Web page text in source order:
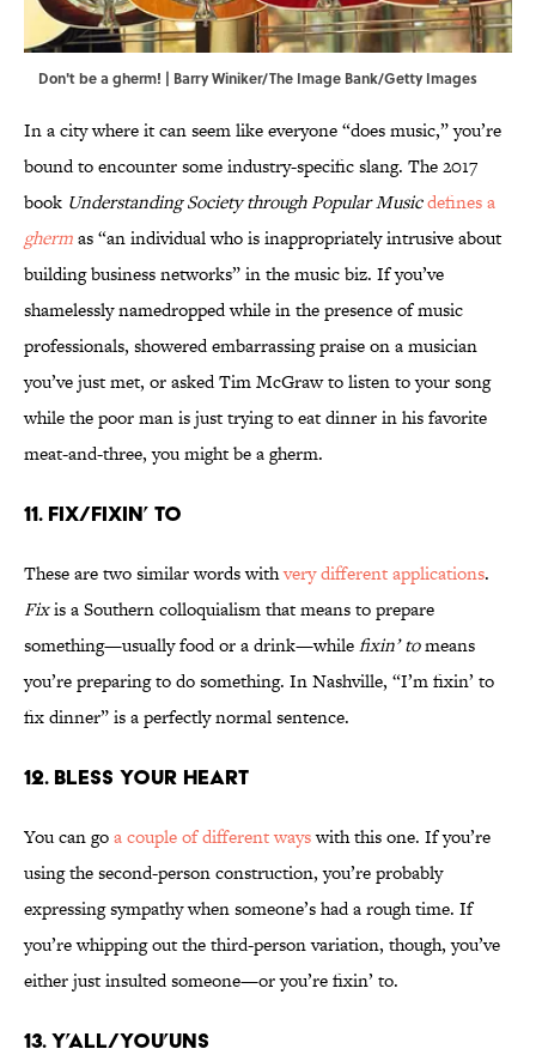
Don't be a gherm! | Barry Winiker/The Image Bank/Getty Images
In a city where it can seem like everyone “does music,” you’re
bound to encounter some industry-specific slang. The 2017
book Understanding Society through Popular Musicdefines a
ghermas “an individual who is inappropriately intrusive about
building business networks” in the music biz. If you’ve
shamelessly namedropped while in the presence of music
professionals, showered embarrassing praise on a musician
you’ve just met, or asked Tim McGraw to listen to your song
while the poor man is just trying to eat dinner in his favorite
meat-and-three, you might be a gherm.
11. Fix/Fixin’ To
These are two similar words withvery different applications.
Fixis a Southern colloquialism that means to prepare
something—usually food or a drink—whilefixin’ tomeans
you’re preparing to do something. In Nashville, “I’m fixin’ to
fix dinner” is a perfectly normal sentence.
12. Bless Your Heart
You can goa couple of different wayswith this one. If you’re
using the second-person construction, you’re probably
expressing sympathy when someone’s had a rough time. If
you’re whipping out the third-person variation, though, you’ve
either just insulted someone—or you’re fixin’ to.
13. Y’all/You’uns